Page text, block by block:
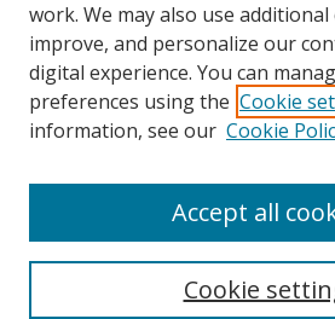
Additional Information
Terms
Privacy
Copyright & Other Legal
work. We may also use
improve, and personalize our
digital experience. You can
preferences using the Cookie
information, see our Cookie
Cookie
Accept all